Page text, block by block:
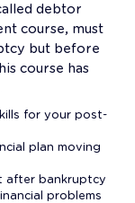
debtor
course, must
but before
course has
for your post-
plan moving
after bankruptcy
problems